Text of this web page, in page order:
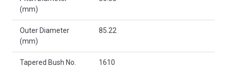
(mm)
Outer Diameter
(mm)
85.22
Tapered Bush No. 1610